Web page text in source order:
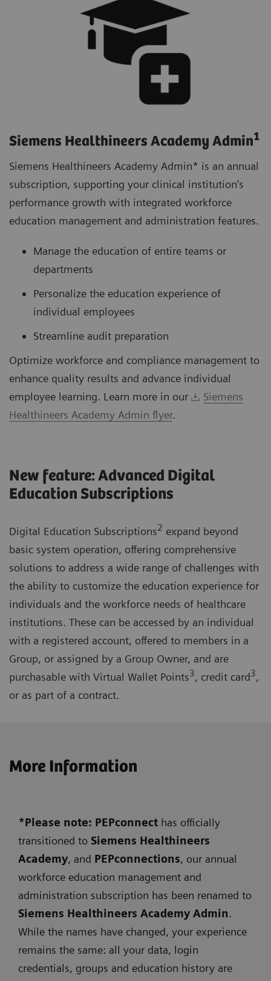
Siemens Healthineers Academy Admin1
Siemens Healthineers Academy Admin* is an annual
subscription, supporting your clinical institution’s
performance growth with integrated workforce
education management and administration features.
Manage the education of entire teams or
departments
Personalize the education experience of
individual employees
Streamline audit preparation
Optimize workforce and compliance management to
enhance quality results and advance individual
employee learning. Learn more in our
Siemens
Healthineers Academy Admin flyer.
New feature: Advanced Digital
Education Subscriptions
Digital Education Subscriptions2 expand beyond
basic system operation, offering comprehensive
solutions to address a wide range of challenges with
the ability to customize the education experience for
individuals and the workforce needs of healthcare
institutions. These can be accessed by an individual
with a registered account, offered to members in a
Group, or assigned by a Group Owner, and are
purchasable with Virtual Wallet Points3, credit card3,
or as part of a contract.
More Information
*Please note: PEPconnect has officially
transitioned to Siemens Healthineers
Academy, and PEPconnections, our annual
workforce education management and
administration subscription has been renamed to
Siemens Healthineers Academy Admin.
While the names have changed, your experience
remains the same: all your data, login
credentials, groups and education history are